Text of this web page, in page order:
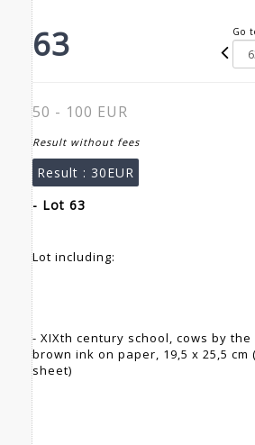
63 Go
50 - 100 EUR
Result without fees
Result : 30EUR
- Lot 63
Lot including:
- XIXth century school, cows by
brown ink on paper, 19,5 x 25,5 cm
sheet)